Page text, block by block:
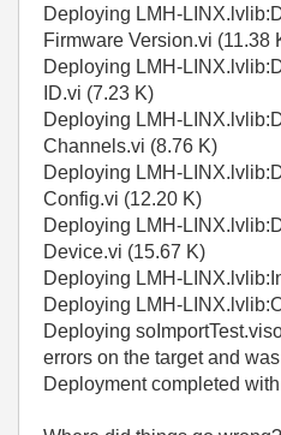
Deploying LMH-
Firmware Version.vi (11.38
Deploying LMH-
ID.vi (7.23 K)
Deploying LMH-
Channels.vi (8.76 K)
Deploying LMH-
Config.vi (12.20 K)
Deploying LMH-
Device.vi (15.67 K)
Deploying LMH-
Deploying LMH-
Deploying
errors on the target and
Deployment completed